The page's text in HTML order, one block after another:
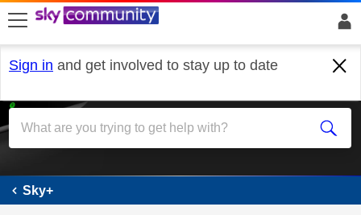
skip to search
skip to content
skip to footer
Sign in and get involved to stay up to date
Sky+
Sky+